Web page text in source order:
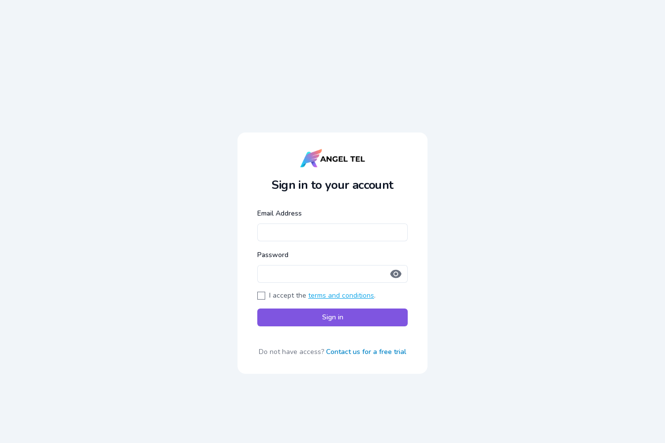
Sign in to your account
Email Address
Password
I accept the terms and conditions.
Sign in
Do not have access? Contact us for a free trial